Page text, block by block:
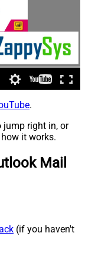
.
jump right in, or
it works.
Mail
(if you haven't